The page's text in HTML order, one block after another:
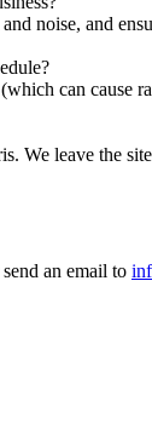
noise, and
can
We leave the
an email to